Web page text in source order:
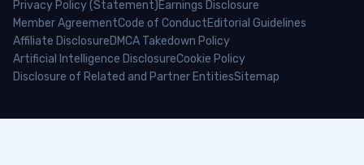
Privacy Policy (Statement)Earnings Disclosure
Member AgreementCode of ConductEditorial Guidelines
Affiliate DisclosureDMCA Takedown Policy
Artificial Intelligence DisclosureCookie Policy
Disclosure of Related and Partner EntitiesSitemap